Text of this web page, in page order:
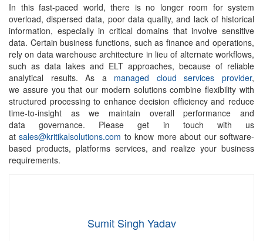
In this fast-paced world, there is no longer room for system
overload, dispersed data, poor data quality, and lack of historical
information, especially in critical domains that involve sensitive
data. Certain business functions, such as finance and operations,
rely on data warehouse architecture in lieu of alternate workflows,
such as data lakes and ELT approaches, because of reliable
analytical results. As a managed cloud services provider,
we assure you that our modern solutions combine flexibility with
structured processing to enhance decision efficiency and reduce
time-to-insight as we maintain overall performance and
data governance. Please get in touch with us
atsales@kritikalsolutions.com to know more about our software-
based products, platforms services, and realize your business
requirements.
Sumit Singh Yadav